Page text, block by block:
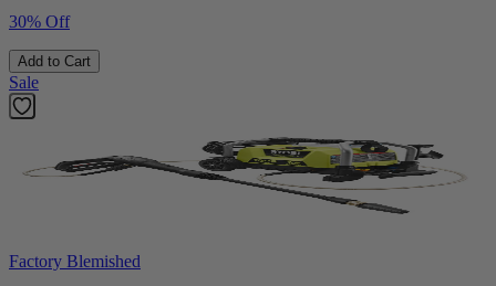
30% Off
Add to Cart
Sale
Factory Blemished